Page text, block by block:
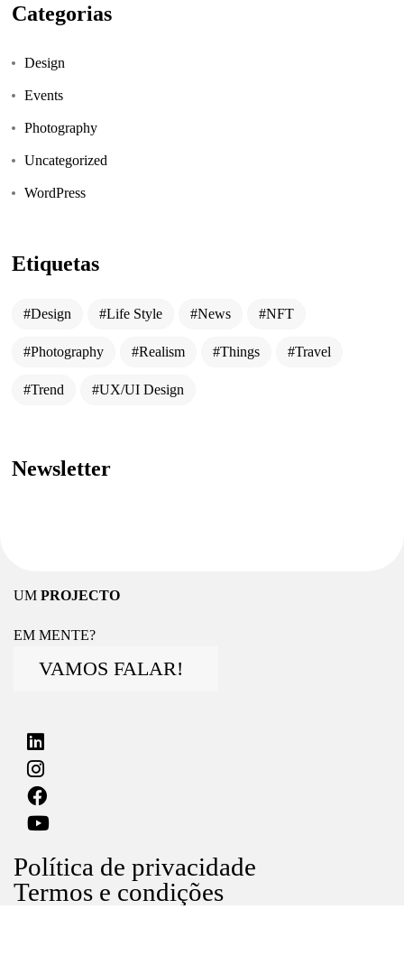
Categorias
Design
Events
Photography
Uncategorized
WordPress
Etiquetas
Design Life Style News NFT
Photography Realism Things Travel
Trend UX/UI Design
Newsletter
UM PROJECTO
EM MENTE?
VAMOS FALAR!
Política de privacidade
Termos e condições